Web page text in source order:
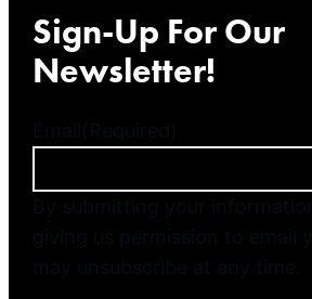
Sign-Up For Our
Newsletter!